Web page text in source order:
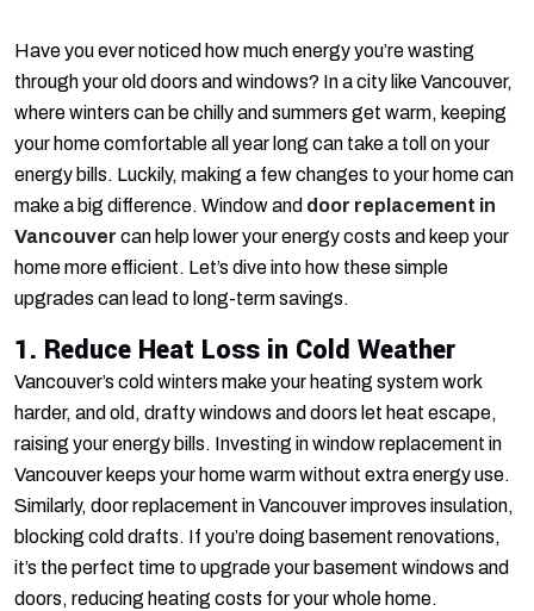
Have you ever noticed how much energy you’re wasting
through your old doors and windows? In a city like Vancouver,
where winters can be chilly and summers get warm, keeping
your home comfortable all year long can take a toll on your
energy bills. Luckily, making a few changes to your home can
make a big difference. Window and door replacement in
Vancouver can help lower your energy costs and keep your
home more efficient. Let’s dive into how these simple
upgrades can lead to long-term savings.
1. Reduce Heat Loss in Cold Weather
Vancouver’s cold winters make your heating system work
harder, and old, drafty windows and doors let heat escape,
raising your energy bills. Investing in window replacement in
Vancouver keeps your home warm without extra energy use.
Similarly, door replacement in Vancouver improves insulation,
blocking cold drafts. If you’re doing basement renovations,
it’s the perfect time to upgrade your basement windows and
doors, reducing heating costs for your whole home.